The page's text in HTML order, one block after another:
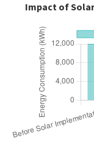
Impact of